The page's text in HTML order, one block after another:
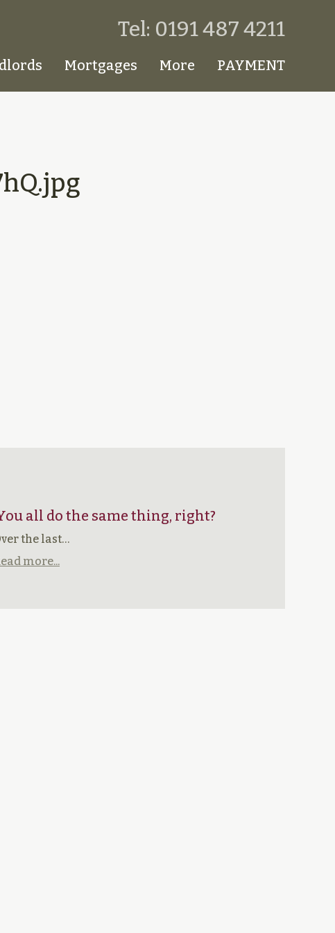
Mortgages More PAYMENT
Tel: 0191 487 4211
all do the same thing, right?
the last…
more...